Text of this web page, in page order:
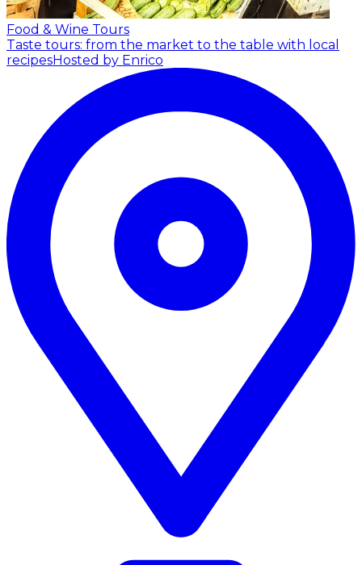
Food & Wine Tours
Taste tours: from the market to the table with local
recipesHosted by Enrico